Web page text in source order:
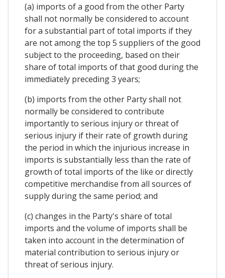
(a) imports of a good from the other Party
shall not normally be considered to account
for a substantial part of total imports if they
are not among the top 5 suppliers of the good
subject to the proceeding, based on their
share of total imports of that good during the
immediately preceding 3 years;
(b) imports from the other Party shall not
normally be considered to contribute
importantly to serious injury or threat of
serious injury if their rate of growth during
the period in which the injurious increase in
imports is substantially less than the rate of
growth of total imports of the like or directly
competitive merchandise from all sources of
supply during the same period; and
(c) changes in the Party's share of total
imports and the volume of imports shall be
taken into account in the determination of
material contribution to serious injury or
threat of serious injury.